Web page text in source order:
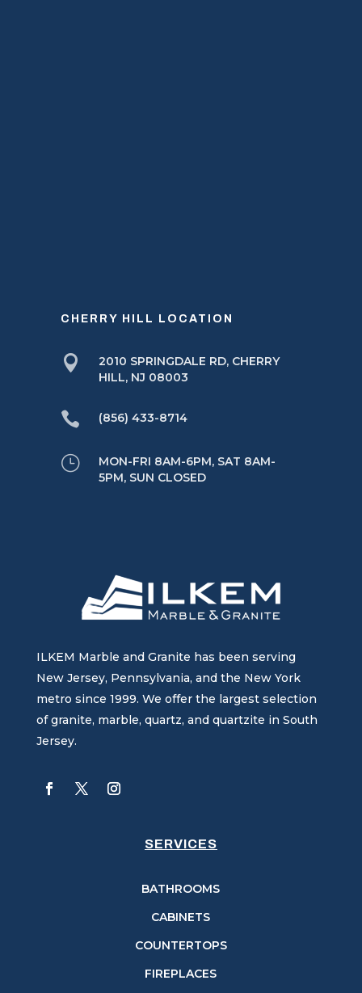
CHERRY HILL LOCATION

2010 SPRINGDALE RD, CHERRY
HILL, NJ 08003
 (856) 433-8714
}
MON-FRI 8AM-6PM, SAT 8AM-
5PM, SUN CLOSED
ILKEM Marble and Granite has been serving
New Jersey, Pennsylvania, and the New York
metro since 1999. We offer the largest selection
of granite, marble, quartz, and quartzite in South
Jersey.
SERVICES
BATHROOMS
CABINETS
COUNTERTOPS
FIREPLACES